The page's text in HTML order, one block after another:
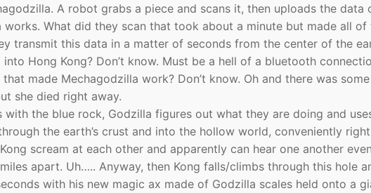
A robot grabs a piece and scans it, then uploads the data
works. What did they scan that took about a minute but made all of
transmit this data in a matter of seconds from the center of the
Hong Kong? Don’t know. Must be a hell of a bluetooth
made Mechagodzilla work? Don’t know. Oh and there was
she died right away.
with the blue rock, Godzilla figures out what they are doing and
the earth’s crust and into the hollow world, conveniently
scream at each other and apparently can hear one another
apart. Uh….. Anyway, then Kong falls/climbs through this hole
with his new magic ax made of Godzilla scales held onto a